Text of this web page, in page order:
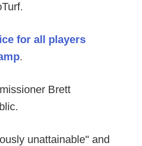
for all players
.
Brett
unattainable" and